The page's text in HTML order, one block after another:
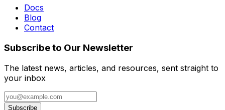
Docs
Blog
Contact
Subscribe to Our Newsletter
The latest news, articles, and resources, sent straight to
your inbox
Subscribe